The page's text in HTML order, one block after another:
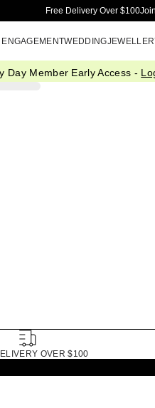
Free Delivery Over $100
ENGAGEMENTWEDDING
Day Member Early Access -
OVER $100